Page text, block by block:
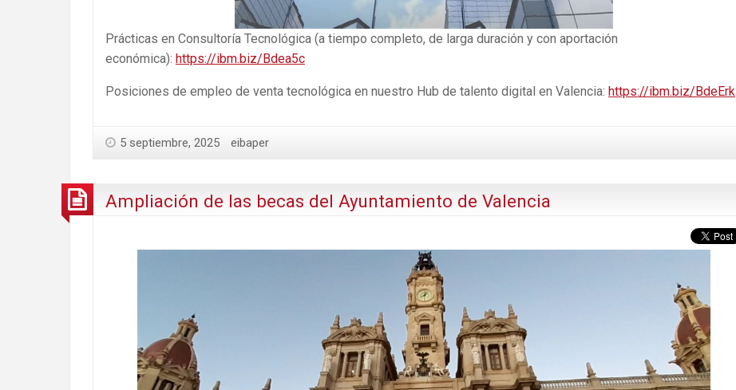
Prácticas en Consultoría Tecnológica (a tiempo completo, de larga duración y con aportación
económica): https://ibm.biz/Bdea5c
Posiciones de empleo de venta tecnológica en nuestro Hub de talento digital en Valencia: https://ibm.biz/BdeErk
5 septiembre, 2025 eibaper
Ampliación de las becas del Ayuntamiento de Valencia